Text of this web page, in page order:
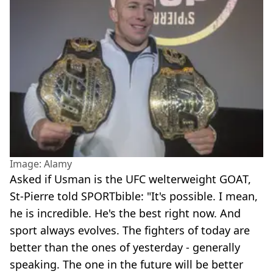
Image: Alamy
Asked if Usman is the UFC welterweight GOAT,
St-Pierre told SPORTbible: "It's possible. I mean,
he is incredible. He's the best right now. And
sport always evolves. The fighters of today are
better than the ones of yesterday - generally
speaking. The one in the future will be better